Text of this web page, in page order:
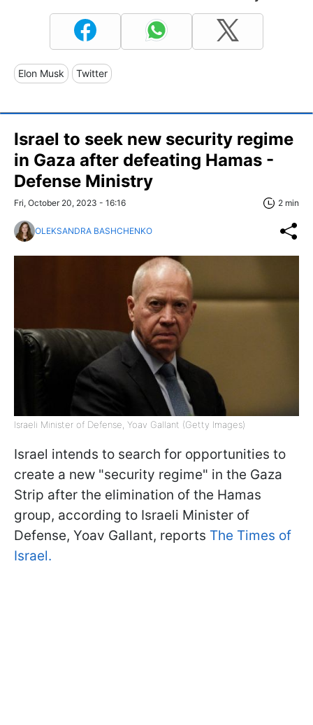
Elon Musk Twitter
Israel to seek new security regime
in Gaza after defeating Hamas -
Defense Ministry
Fri, October 20, 2023 - 16:16 2 min
OLEKSANDRA BASHCHENKO
Israeli Minister of Defense, Yoav Gallant (Getty Images)
Israel intends to search for opportunities to
create a new "security regime" in the Gaza
Strip after the elimination of the Hamas
group, according to Israeli Minister of
Defense, Yoav Gallant, reports The Times of
Israel.